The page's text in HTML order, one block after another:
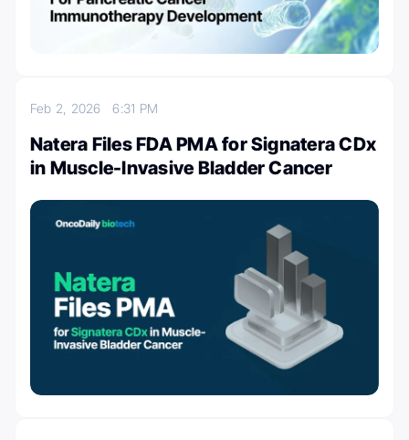
Feb 2, 20266:31 PM
Natera Files FDA PMA for Signatera CDx
in Muscle-Invasive Bladder Cancer